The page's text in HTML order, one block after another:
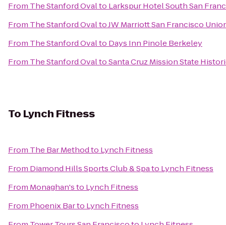
From The Stanford Ovalto Larkspur Hotel South San
From The Stanford OvaltoJW Marriott San Francisco
From The Stanford Ovalto Days Inn Pinole Berkeley
From The Stanford OvaltoSanta Cruz Mission State
To Lynch Fitness
From The Bar Methodto Lynch Fitness
From Diamond Hills Sports Club & Spato Lynch Fitness
From Monaghan'sto Lynch Fitness
From Phoenix Barto Lynch Fitness